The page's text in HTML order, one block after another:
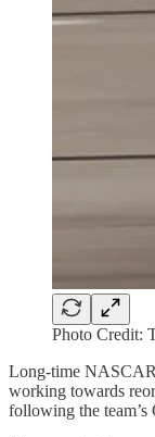
Photo Credit:
Long-time
working towards
following the